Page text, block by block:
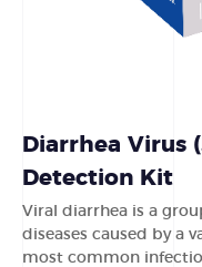
Diarrhea Virus
Detection Kit
Viral diarrhea is a
diseases caused by a
most common